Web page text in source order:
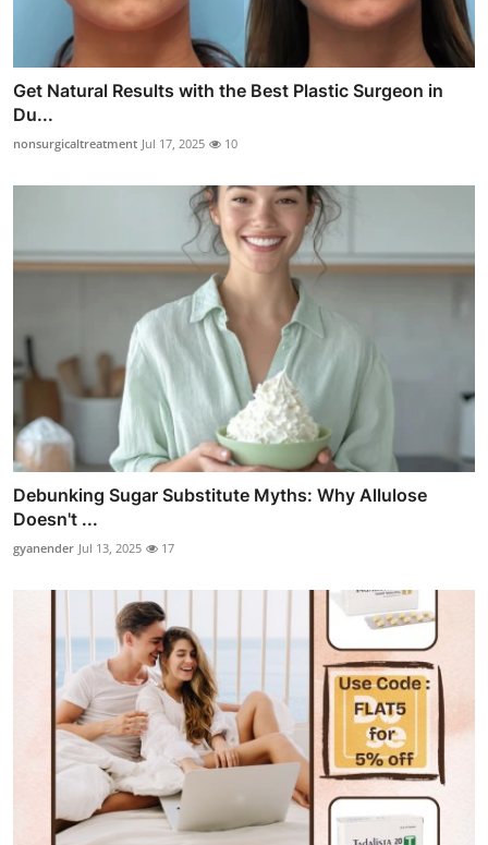
Get Natural Results with the Best Plastic Surgeon in
Du...
nonsurgicaltreatment Jul 17, 2025 10
Debunking Sugar Substitute Myths: Why Allulose
Doesn't ...
gyanender Jul 13, 2025 17